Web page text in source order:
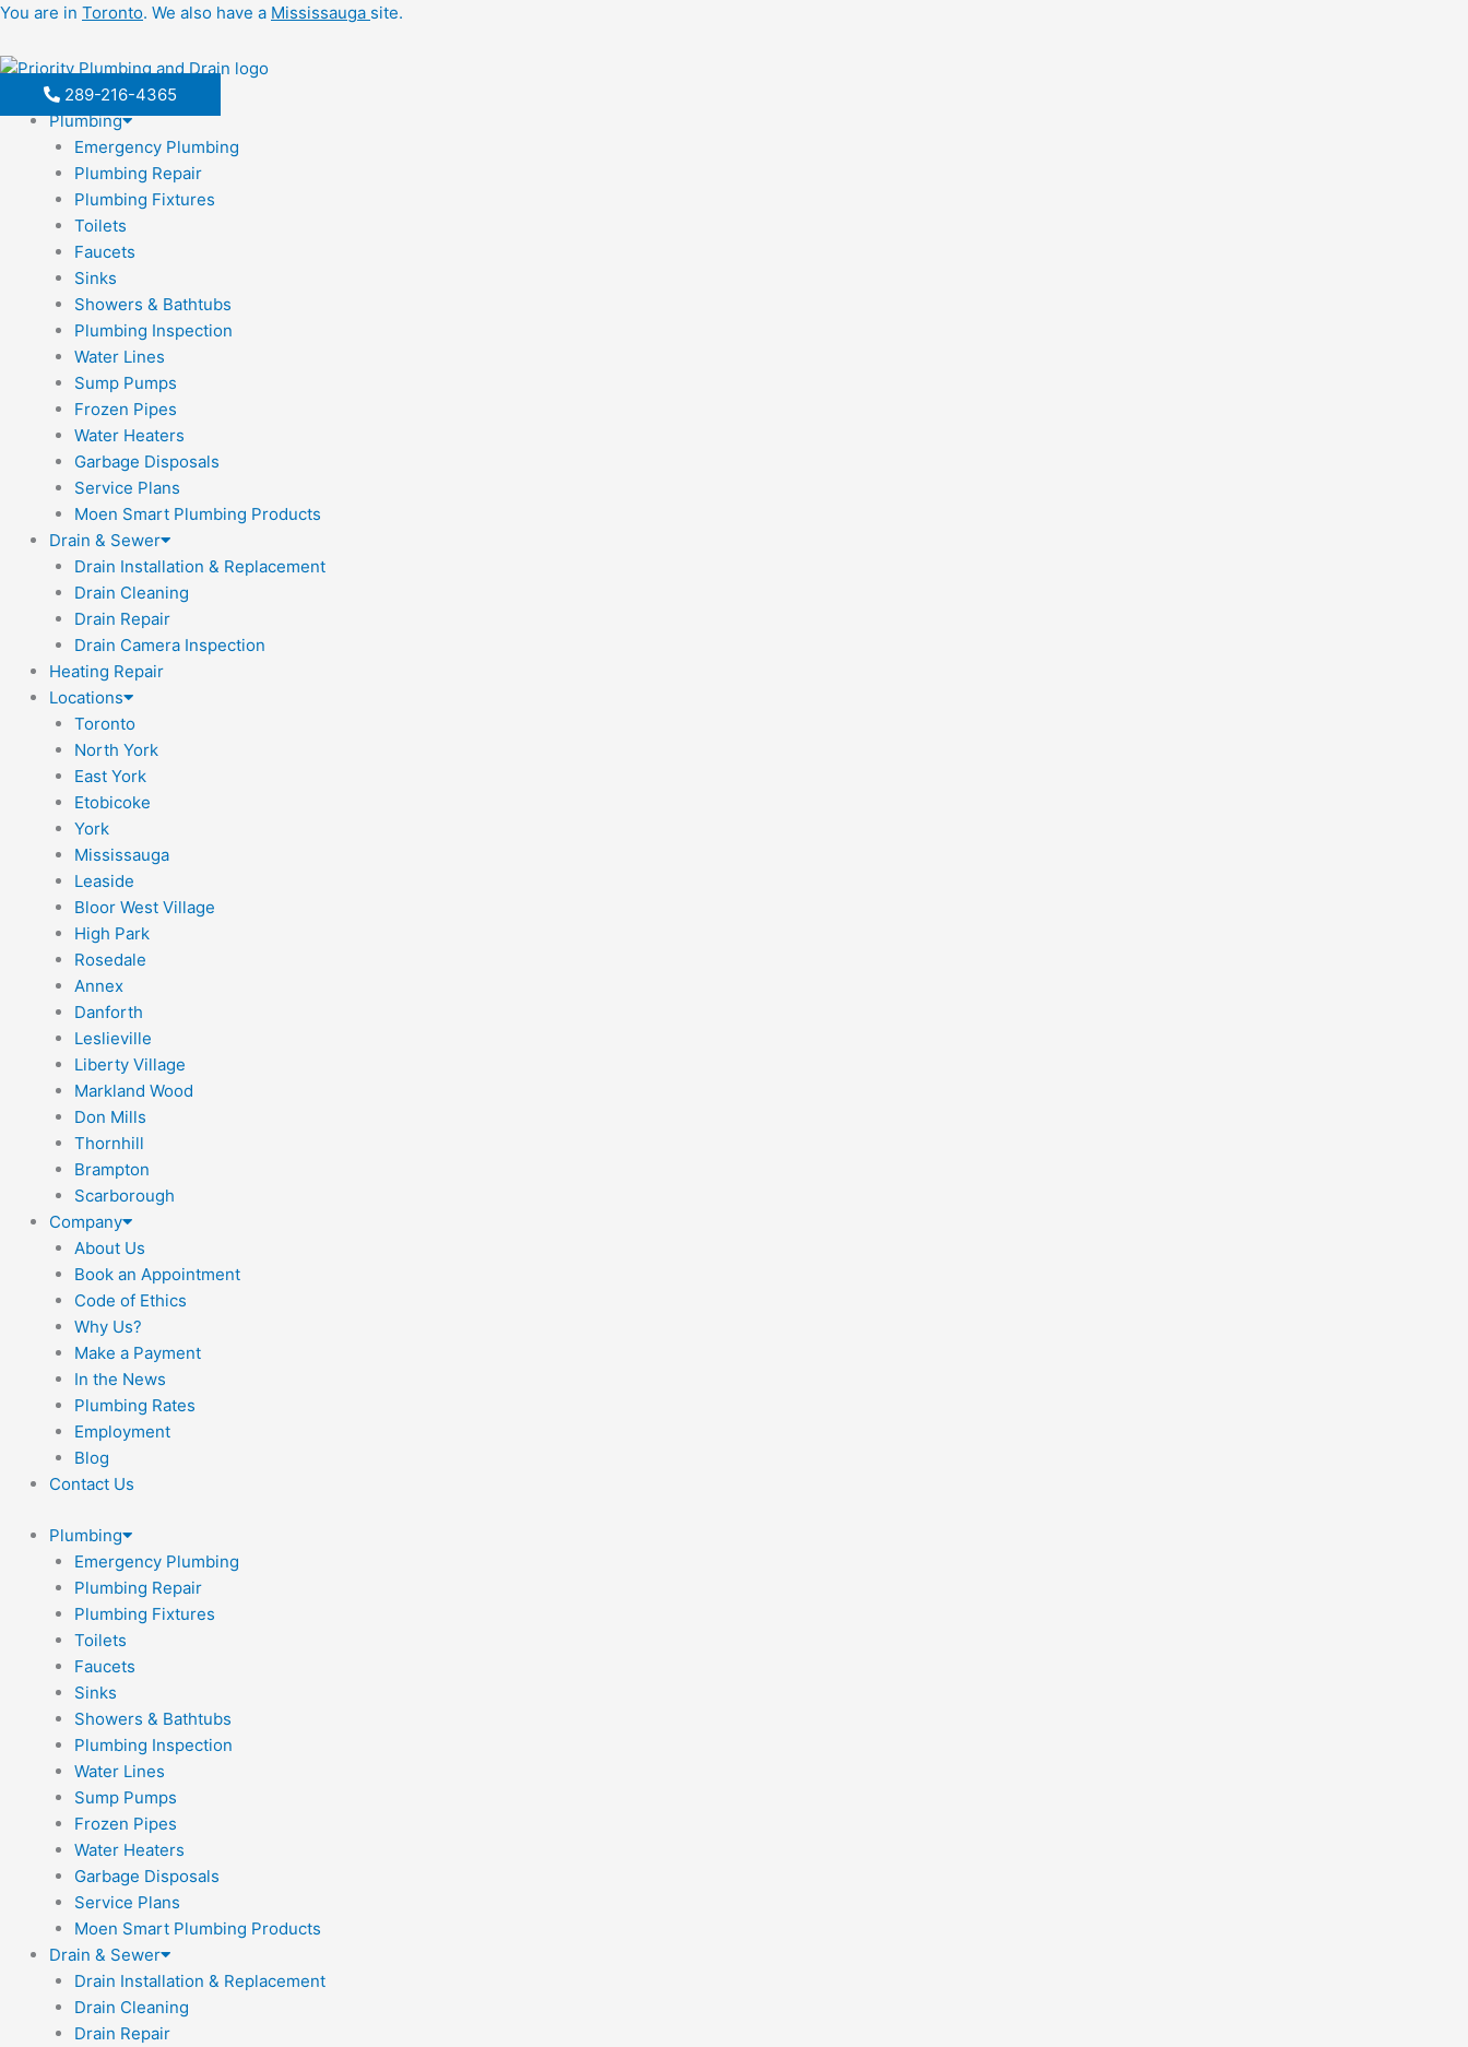
Skip
content
You are in Toronto. We also have a Mississauga site.
289-216-4365
Plumbing
Emergency Plumbing
Plumbing Repair
Plumbing Fixtures
Toilets
Faucets
Sinks
Showers & Bathtubs
Plumbing Inspection
Water Lines
Sump Pumps
Frozen Pipes
Water Heaters
Garbage Disposals
Service Plans
Moen Smart Plumbing Products
Drain & Sewer
Drain Installation & Replacement
Drain Cleaning
Drain Repair
Drain Camera Inspection
Heating Repair
Locations
Toronto
North York
East York
Etobicoke
York
Mississauga
Leaside
Bloor West Village
High Park
Rosedale
Annex
Danforth
Leslieville
Liberty Village
Markland Wood
Don Mills
Thornhill
Brampton
Scarborough
Company
About Us
Book an Appointment
Code of Ethics
Why Us?
Make a Payment
In the News
Plumbing Rates
Employment
Blog
Contact Us
Plumbing
Emergency Plumbing
Plumbing Repair
Plumbing Fixtures
Toilets
Faucets
Sinks
Showers & Bathtubs
Plumbing Inspection
Water Lines
Sump Pumps
Frozen Pipes
Water Heaters
Garbage Disposals
Service Plans
Moen Smart Plumbing Products
Drain & Sewer
Drain Installation & Replacement
Drain Cleaning
Drain Repair